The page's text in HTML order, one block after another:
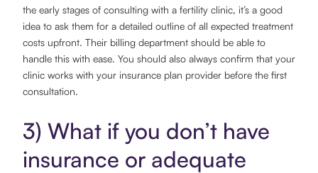
the early stages of consulting with a fertility clinic, it’s a good
idea to ask them for a detailed outline of all expected treatment
costs upfront. Their billing department should be able to
handle this with ease. You should also always confirm that your
clinic works with your insurance plan provider before the first
consultation.
3) What if you don’t have
insurance or adequate